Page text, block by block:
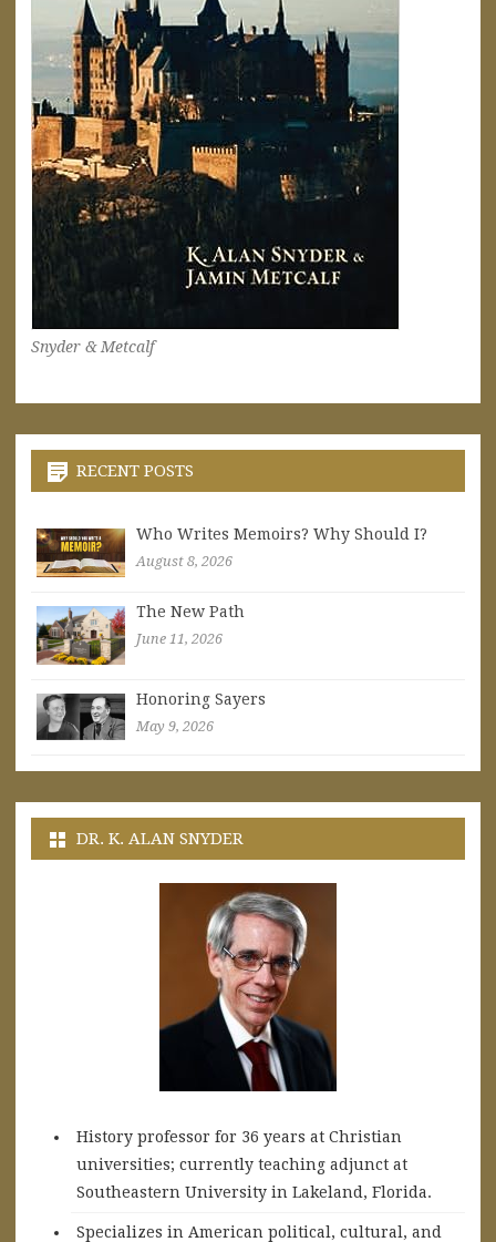
Snyder & Metcalf
RECENT POSTS
Who Writes Memoirs? Why Should I?
August 8, 2026
The New Path
June 11, 2026
Honoring Sayers
May 9, 2026
DR. K. ALAN SNYDER
History professor for 36 years at Christian
universities; currently teaching adjunct at
Southeastern University in Lakeland, Florida.
Specializes in American political, cultural, and